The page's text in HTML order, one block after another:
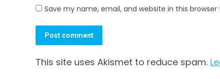
Save my name, email, and website in this
Post comment
This site uses Akismet to reduce spam.